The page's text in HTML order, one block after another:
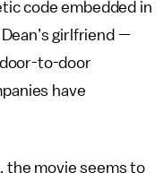
code embedded in
girlfriend —
to-door
have
the movie seems to